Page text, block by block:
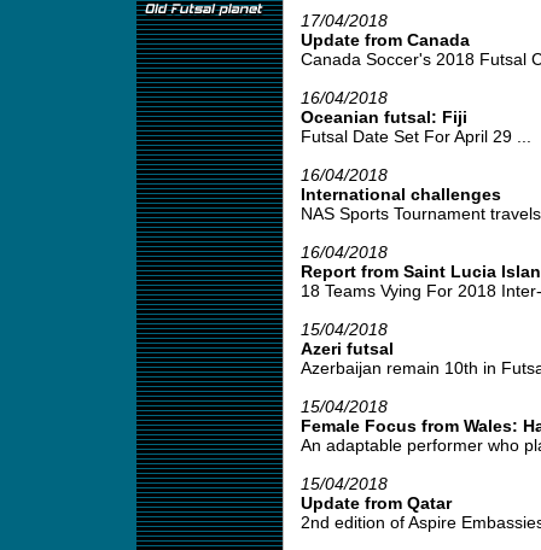
17/04/2018
Update from Canada
Canada Soccer's 2018 Futsal
16/04/2018
Oceanian futsal: Fiji
Futsal Date Set For April 29 ...
16/04/2018
International challenges
NAS Sports Tournament
16/04/2018
Report from Saint Lucia
18 Teams Vying For 2018
15/04/2018
Azeri futsal
Azerbaijan remain 10th in
15/04/2018
Female Focus from Wales:
An adaptable performer who
15/04/2018
Update from Qatar
2nd edition of Aspire